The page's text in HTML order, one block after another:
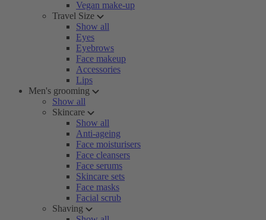
Vegan make-up
Travel Size
Show all
Eyes
Eyebrows
Face makeup
Accessories
Lips
Men's grooming
Show all
Skincare
Show all
Anti-ageing
Face moisturisers
Face cleansers
Face serums
Skincare sets
Face masks
Facial scrub
Shaving